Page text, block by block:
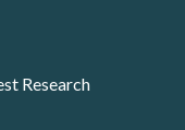
Research